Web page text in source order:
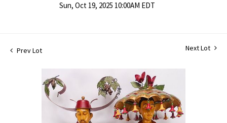
Sun, Oct 19, 2025 10:00AM EDT
Prev Lot Next Lot